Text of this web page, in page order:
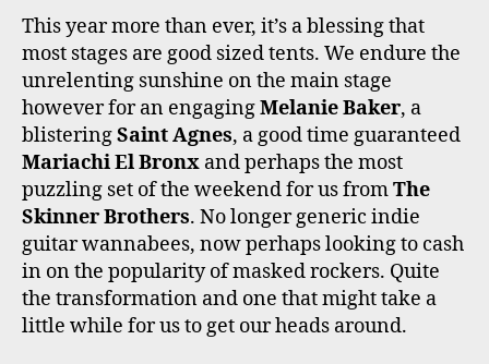
This year more than ever, it’s a blessing that
most stages are good sized tents. We endure the
unrelenting sunshine on the main stage
however for an engagingMelanie Baker, a
blisteringSaint Agnes, a good time guaranteed
Mariachi El Bronx and perhaps the most
puzzling set of the weekend for us fromThe
Skinner Brothers. No longer generic indie
guitar wannabees, now perhaps looking to cash
in on the popularity of masked rockers. Quite
the transformation and one that might take a
little while for us to get our heads around.